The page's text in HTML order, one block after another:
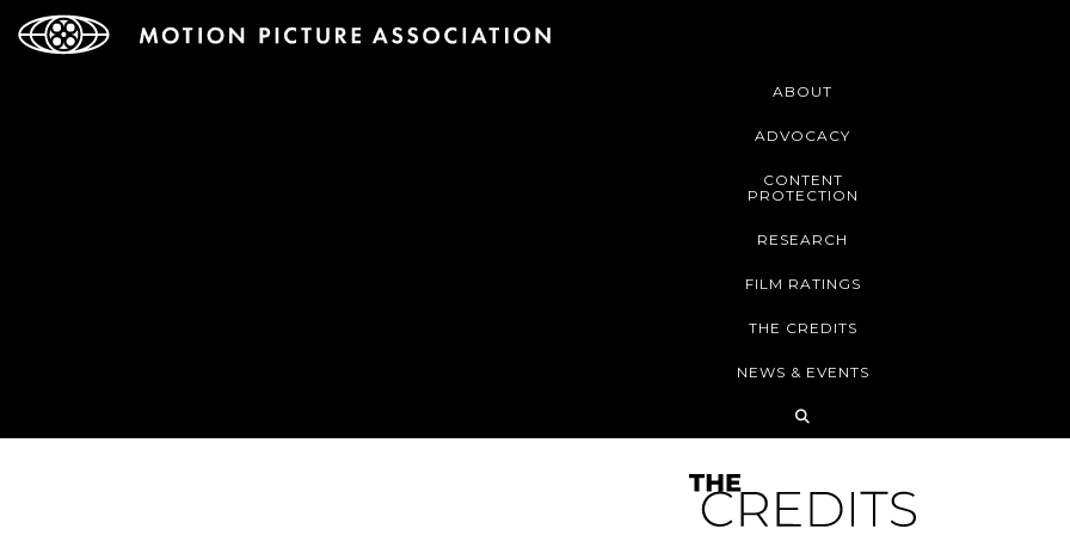
ABOUT
ADVOCACY
CONTENT
PROTECTION
RESEARCH
FILM RATINGS
THE CREDITS
NEWS & EVENTS